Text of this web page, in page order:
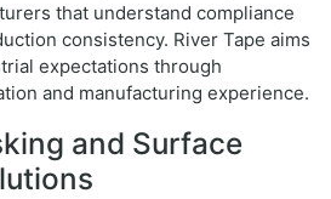
that understand compliance
consistency. River Tape aims
expectations through
and manufacturing experience.
and Surface